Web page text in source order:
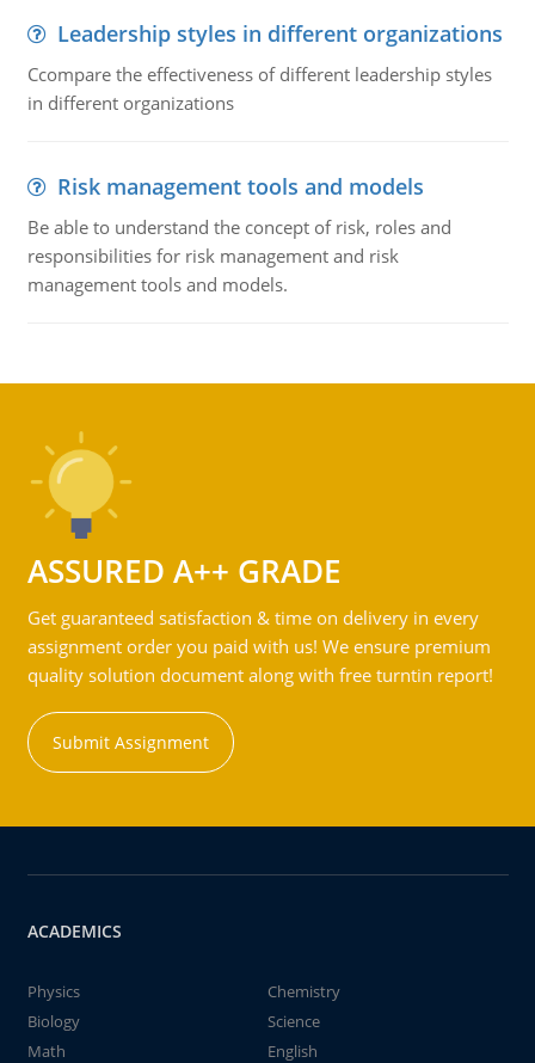
Leadership styles in different organizations
Ccompare the effectiveness of different leadership styles
in different organizations
Risk management tools and models
Be able to understand the concept of risk, roles and
responsibilities for risk management and risk
management tools and models.
ASSURED A++ GRADE
Get guaranteed satisfaction & time on delivery in every
assignment order you paid with us! We ensure premium
quality solution document along with free turntin report!
Submit Assignment
ACADEMICS
Physics
Chemistry
Biology
Science
Math
English